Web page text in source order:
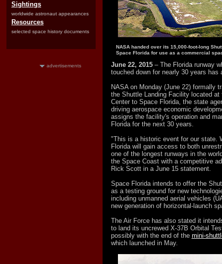
Sightings
worldwide astronaut appearances
Resources
selected space history documents
advertisements
NASA handed over its 15,000-foot-long
Space Florida for use as a commercial
June 22, 2015 – The Florida runway
touched down for nearly 30 years has
NASA on Monday (June 22) formally
the Shuttle Landing Facility located at
Center to Space Florida, the state
driving aerospace economic
assigns the facility's operation and
Florida for the next 30 years.
"This is a historic event for our state.
Florida will gain access to both
one of the longest runways in the
the Space Coast with a competitive
Rick Scott in a June 15 statement.
Space Florida intends to offer the
as a testing ground for new
including unmanned aerial vehicles
new generation of horizontal-launch
The Air Force has also stated it
to land its uncrewed X-37B Orbital
possibly with the end of the mini-
which launched in May.